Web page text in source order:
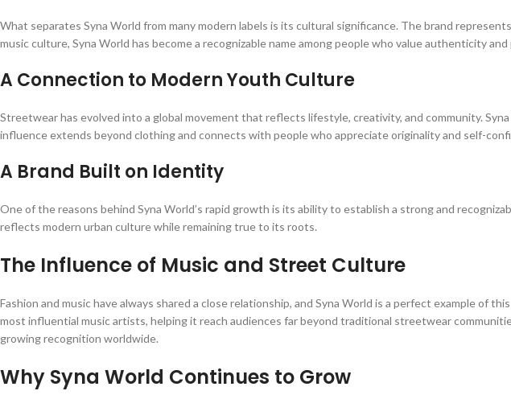
What separates Syna World from many modern labels is its cultural significance. The brand
music culture, Syna World has become a recognizable name among people who value authenticity
A Connection to Modern Youth Culture
Streetwear has evolved into a global movement that reflects lifestyle, creativity, and community.
influence extends beyond clothing and connects with people who appreciate originality and self-
A Brand Built on Identity
One of the reasons behind Syna World’s rapid growth is its ability to establish a strong and
reflects modern urban culture while remaining true to its roots.
The Influence of Music and Street Culture
Fashion and music have always shared a close relationship, and Syna World is a perfect example of
most influential music artists, helping it reach audiences far beyond traditional streetwear
growing recognition worldwide.
Why Syna World Continues to Grow